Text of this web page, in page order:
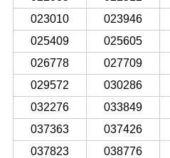
023010
023946
025409
025605
026778
027709
029572
030286
032276
033849
037363
037426
037823
038776